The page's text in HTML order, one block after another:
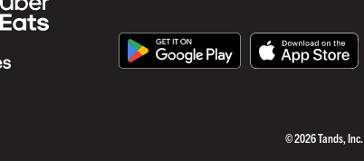
© 2026 Tands, Inc.